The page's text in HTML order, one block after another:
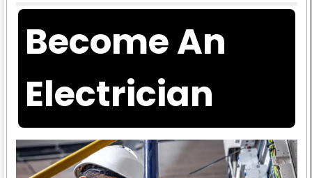
Become An
Electrician